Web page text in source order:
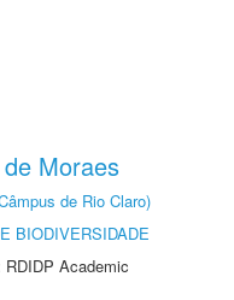
Moraes
de Rio Claro)
BIODIVERSIDADE
Academic